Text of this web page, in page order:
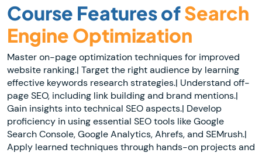
Course Features ofSearch
Engine Optimization
Master on-page optimization techniques for improved
website ranking.| Target the right audience by learning
effective keywords research strategies.| Understand off-
page SEO, including link building and brand mentions.|
Gain insights into technical SEO aspects.| Develop
proficiency in using essential SEO tools like Google
Search Console, Google Analytics, Ahrefs, and SEMrush.|
Apply learned techniques through hands-on projects and